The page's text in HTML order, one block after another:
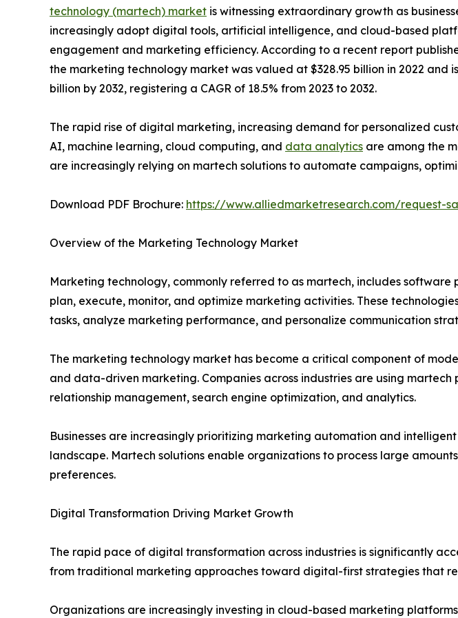
technology (martech) market is witnessing extraordinary growth as
increasingly adopt digital tools, artificial intelligence, and cloud-based
engagement and marketing efficiency. According to a recent report
the marketing technology market was valued at $328.95 billion in 2022 and
billion by 2032, registering a CAGR of 18.5% from 2023 to 2032.
The rapid rise of digital marketing, increasing demand for personalized
AI, machine learning, cloud computing, and data analytics are among the
are increasingly relying on martech solutions to automate campaigns,
Download PDF Brochure: https://www.alliedmarketresearch.com/request-
Overview of the Marketing Technology Market
Marketing technology, commonly referred to as martech, includes
plan, execute, monitor, and optimize marketing activities. These
tasks, analyze marketing performance, and personalize communication
The marketing technology market has become a critical component of
and data-driven marketing. Companies across industries are using
relationship management, search engine optimization, and analytics.
Businesses are increasingly prioritizing marketing automation and
landscape. Martech solutions enable organizations to process large
preferences.
Digital Transformation Driving Market Growth
The rapid pace of digital transformation across industries is significantly
from traditional marketing approaches toward digital-first strategies that
Organizations are increasingly investing in cloud-based marketing